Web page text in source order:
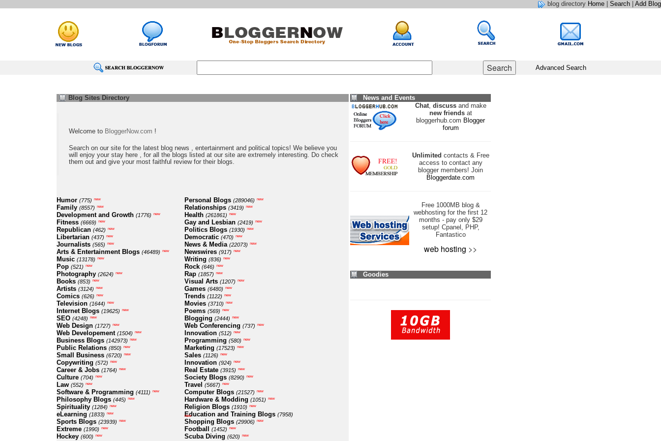
blog directory Home Search Add Blog
Advanced Search
Blog Sites Directory
Welcome to BloggerNow.com !
Search on our site for the latest blog news , entertainment and political topics! We believe you
will enjoy your stay here , for all the blogs listed at our site are extremely interesting. Do check
them out and give your most faithful review for their blogs.
Humor (775) new
Family (8557) new
Development and Growth (1776) new
Fitness (6669) new
Republican (462) new
Libertarian (437) new
Journalists (565) new
Arts & Entertainment Blogs (46489) new
Music (13178) new
Pop (521) new
Photography (2624) new
Books (853) new
Artists (3124) new
Comics (626) new
Television (1644) new
Internet Blogs (19625) new
SEO (4248) new
Web Design (1727) new
Web Developement (1504) new
Business Blogs (142973) new
Public Relations (850) new
Small Business (6720) new
Copywriting (572) new
Career & Jobs (1764) new
Culture (704) new
Law (552) new
Software & Programming (4111) new
Philosophy Blogs (445) new
Spirituality (1284) new
eLearning (1833) new
Sports Blogs (23939) new
Extreme (1990) new
Hockey (600) new
Personal Blogs (289046) new
Relationships (3419) new
Health (261861) new
Gay and Lesbian (2419) new
Politics Blogs (1930) new
Democratic (470) new
News & Media (22073) new
Newswires (917) new
Writing (836) new
Rock (646) new
Rap (1857) new
Visual Arts (1207) new
Games (6480) new
Trends (1122) new
Movies (3710) new
Poems (569) new
Blogging (2444) new
Web Conferencing (737) new
Innovation (512) new
Programming (580) new
Marketing (17523) new
Sales (1126) new
Innovation (924) new
Real Estate (3915) new
Society Blogs (8290) new
Travel (5667) new
Computer Blogs (21527) new
Hardware & Modding (1051) new
Religion Blogs (1910) new
Education and Training Blogs (7958)
new
Shopping Blogs (29906) new
Football (1452) new
Scuba Diving (620) new
News and Events
Chat, discussand make
new friendsat
bloggerhub.com Blogger
forum
Unlimited contacts & Free
access to contact any
blogger members! Join
Bloggerdate.com
Free 1000MB blog &
webhosting for the first 12
months - pay only $29
setup! Cpanel, PHP,
Fantastico
web hosting >>
Goodies